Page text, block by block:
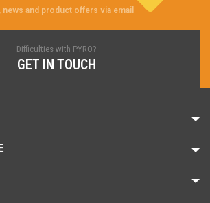
news and product offers via email
Difficulties with PYRO?
GET IN TOUCH